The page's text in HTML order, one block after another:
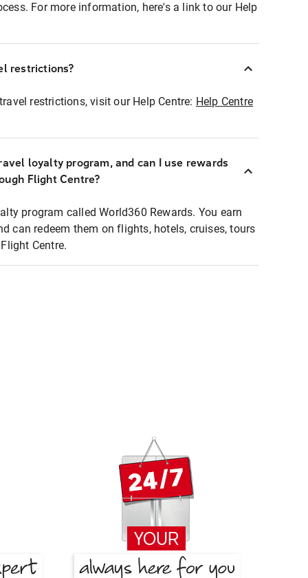
For more information, here's a link to our Help
restrictions?
restrictions, visit our Help Centre: Help Centre
loyalty program, and can I use rewards
Flight Centre?
program called World360 Rewards. You earn
can redeem them on flights, hotels, cruises, tours
Centre.